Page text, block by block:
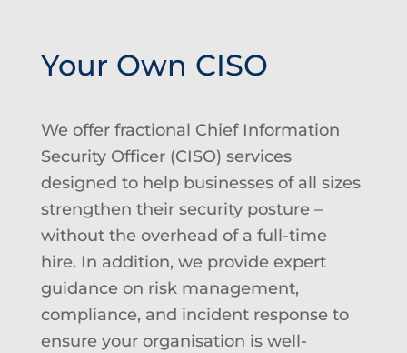
Your Own CISO
We offer fractional Chief Information
Security Officer (CISO) services
designed to help businesses of all sizes
strengthen their security posture –
without the overhead of a full-time
hire. In addition, we provide expert
guidance on risk management,
compliance, and incident response to
ensure your organisation is well-